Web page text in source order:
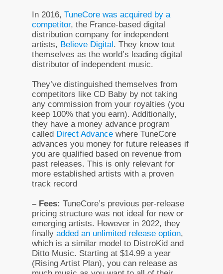
In 2016, TuneCore was acquired by a
competitor, the France-based digital
distribution company for independent
artists, Believe Digital. They know tout
themselves as the world’s leading digital
distributor of independent music.
They’ve distinguished themselves from
competitors like CD Baby by not taking
any commission from your royalties (you
keep 100% that you earn). Additionally,
they have a money advance program
called Direct Advance where TuneCore
advances you money for future releases if
you are qualified based on revenue from
past releases. This is only relevant for
more established artists with a proven
track record
– Fees: TuneCore’s previous per-release
pricing structure was not ideal for new or
emerging artists. However in 2022, they
finally added an unlimited release option,
which is a similar model to DistroKid and
Ditto Music. Starting at $14.99 a year
(Rising Artist Plan), you can release as